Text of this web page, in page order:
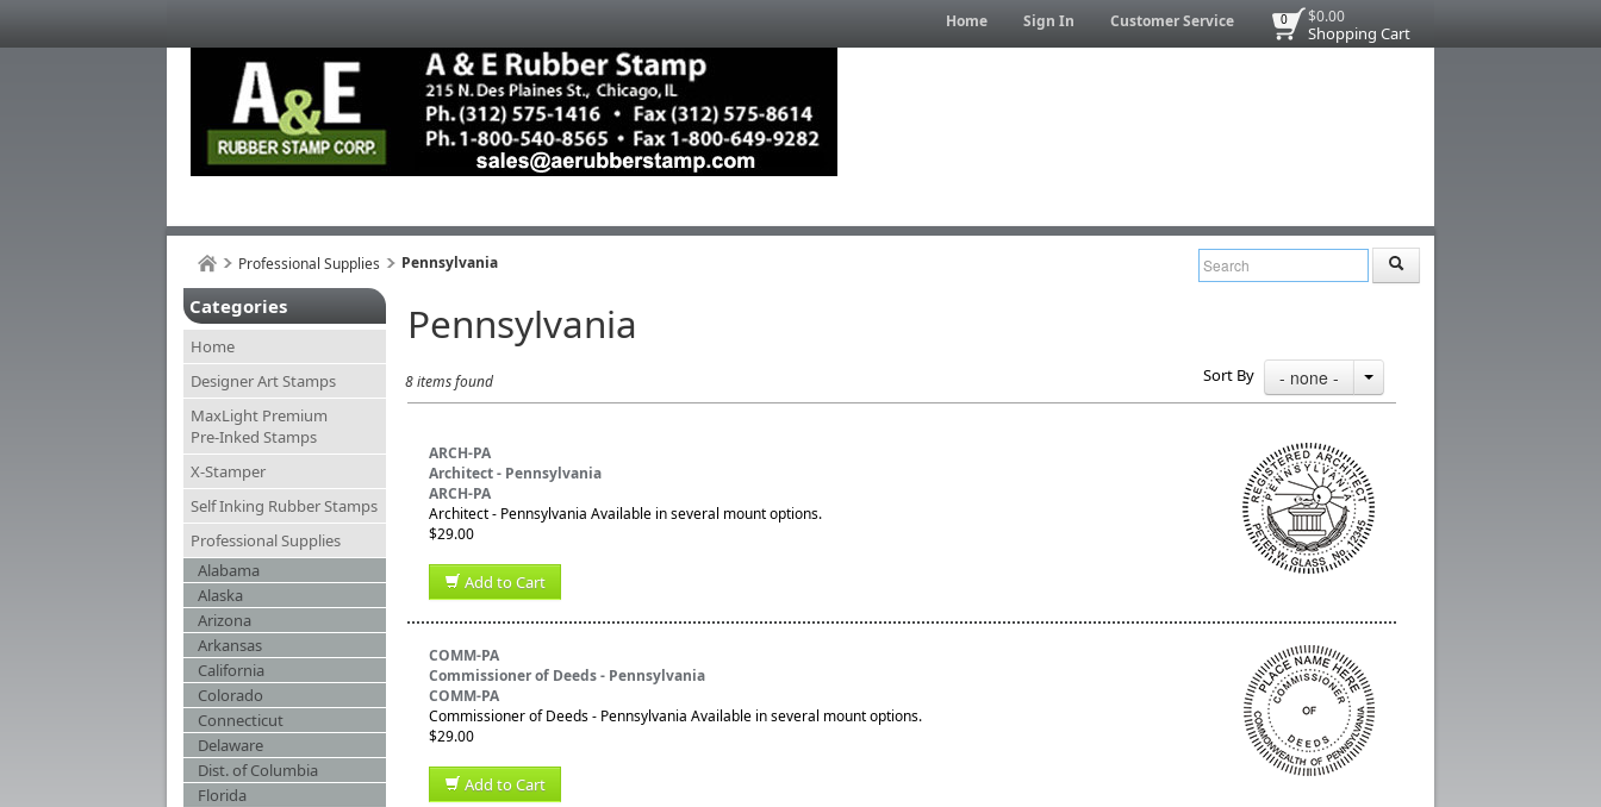
$0.00
Shopping Cart
0
Home Sign In Customer Service
Professional Supplies Pennsylvania
Categories
Home
Designer Art Stamps
MaxLight Premium
Pre-Inked Stamps
X-Stamper
Self Inking Rubber Stamps
Professional Supplies
Alabama
Alaska
Arizona
Arkansas
California
Colorado
Connecticut
Delaware
Dist. of Columbia
Florida
Pennsylvania
8 items found Sort By - none -
ARCH-PA
Architect - Pennsylvania
ARCH-PA
Architect - Pennsylvania Available in several mount options.
$29.00
Add to Cart
COMM-PA
Commissioner of Deeds - Pennsylvania
COMM-PA
Commissioner of Deeds - Pennsylvania Available in several mount options.
$29.00
Add to Cart